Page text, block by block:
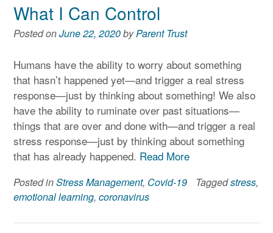
What I Can Control
Posted onJune 22, 2020byParent Trust
Humans have the ability to worry about something
that hasn’t happened yet—and trigger a real stress
response—just by thinking about something! We also
have the ability to ruminate over past situations—
things that are over and done with—and trigger a real
stress response—just by thinking about something
that has already happened. Read More
Posted inStress Management, Covid-19 Taggedstress,
emotional learning, coronavirus